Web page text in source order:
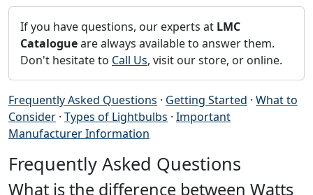
If you have questions, our experts at LMC
Catalogueare always available to answer them.
Don't hesitate to Call Us, visit our store, or online.
Frequently Asked Questions · Getting Started · What to
Consider · Types of Lightbulbs · Important
Manufacturer Information
Frequently Asked Questions
What is the difference between Watts